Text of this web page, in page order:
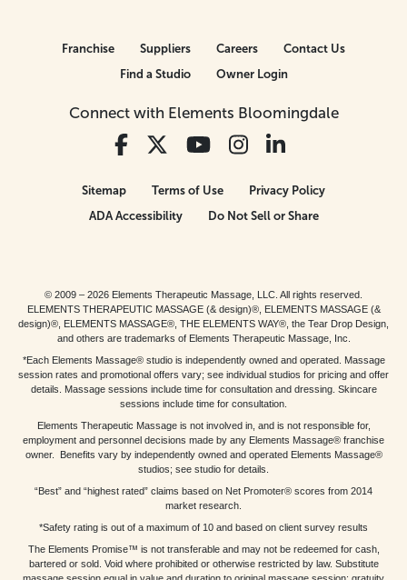
Connect with Elements Bloomingdale
Franchise Suppliers Careers
Contact Us
Find a Studio
Owner Login
Sitemap Terms of Use
Privacy Policy
ADA Accessibility
Do Not Sell or Share
© 2009 – 2026 Elements Therapeutic Massage, LLC. All rights reserved.
ELEMENTS THERAPEUTIC MASSAGE (& design)®, ELEMENTS MASSAGE (&
design)®, ELEMENTS MASSAGE®, THE ELEMENTS WAY®, the Tear Drop Design,
and others are trademarks of Elements Therapeutic Massage, Inc.
*Each Elements Massage® studio is independently owned and operated. Massage
session rates and promotional offers vary; see individual studios for pricing and offer
details. Massage sessions include time for consultation and dressing. Skincare
sessions include time for consultation.
Elements Therapeutic Massage is not involved in, and is not responsible for,
employment and personnel decisions made by any Elements Massage® franchise
owner. Benefits vary by independently owned and operated Elements Massage®
studios; see studio for details.
“Best” and “highest rated” claims based on Net Promoter® scores from 2014
market research.
*Safety rating is out of a maximum of 10 and based on client survey results
The Elements Promise™ is not transferable and may not be redeemed for cash,
bartered or sold. Void where prohibited or otherwise restricted by law. Substitute